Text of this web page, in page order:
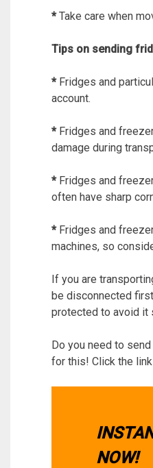
*Take care when
Tips on sending
* Fridges and
account.
*Fridges and
damage during
*Fridges and
often have sharp
*Fridges and
machines, so
If you are
be disconnected
protected to avoid it
Do you need to
for this! Click the
NOW!